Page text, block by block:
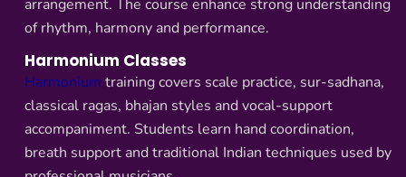
arrangement. The course enhance strong understanding
of rhythm, harmony and performance.
Harmonium Classes
Harmonium training covers scale practice, sur-sadhana,
classical ragas, bhajan styles and vocal-support
accompaniment. Students learn hand coordination,
breath support and traditional Indian techniques used by